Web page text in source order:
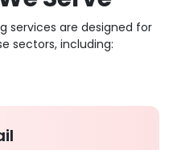
services are designed for
sectors, including: